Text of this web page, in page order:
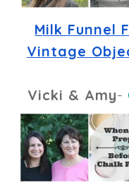
Milk Funnel
Vintage
Vicki & Amy-